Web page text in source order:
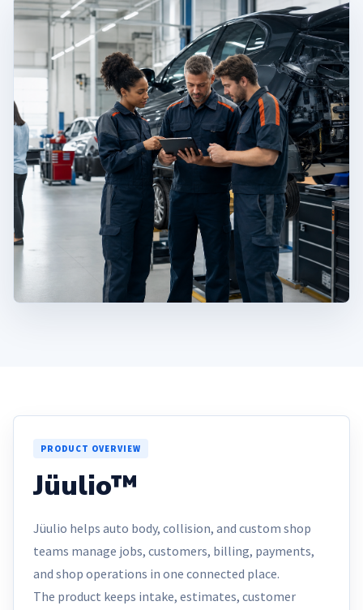
PRODUCT OVERVIEW
Jüulio™
Jüulio helps auto body, collision, and custom shop
teams manage jobs, customers, billing, payments,
and shop operations in one connected place.
The product keeps intake, estimates, customer